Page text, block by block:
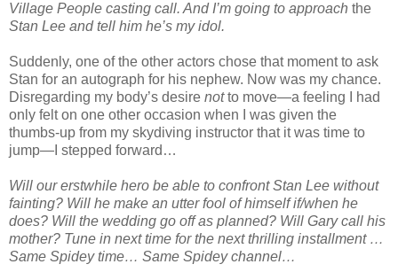
Village People casting call. And I’m going to approach the
Stan Lee and tell him he’s my idol.
Suddenly, one of the other actors chose that moment to ask
Stan for an autograph for his nephew. Now was my chance.
Disregarding my body’s desire notto move—a feeling I had
only felt on one other occasion when I was given the
thumbs-up from my skydiving instructor that it was time to
jump—I stepped forward…
Will our erstwhile hero be able to confront Stan Lee without
fainting? Will he make an utter fool of himself if/when he
does? Will the wedding go off as planned? Will Gary call his
mother? Tune in next time for the next thrilling installment …
Same Spidey time… Same Spidey channel…